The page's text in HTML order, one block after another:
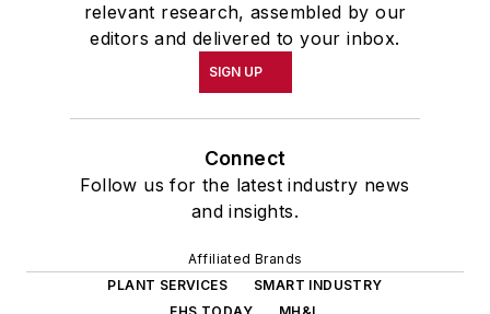
relevant research, assembled by our
editors and delivered to your inbox.
SIGN UP
Connect
Follow us for the latest industry news
and insights.
Affiliated Brands
PLANT SERVICES
SMART INDUSTRY